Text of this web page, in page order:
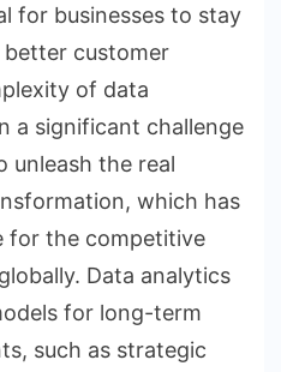
for businesses to stay
customer
of data
a significant challenge
unleash the real
which has
for the competitive
Data analytics
for long-term
such as strategic